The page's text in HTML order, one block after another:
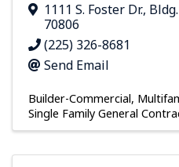
1111 S. Foster Dr.,
70806
(225) 326-8681
Send Email
Builder-Commercial
Single Family General